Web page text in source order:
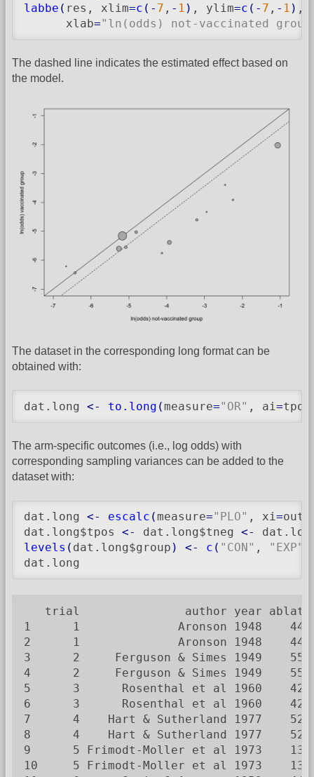
labbe ( res, xlim=c ( - 7 , - 1 ) , ylim=c ( - 7 , - 1 ) ,
      xlab
="ln(odds) not-vaccinated
The dashed line indicates the estimated effect based on
the model.
The dataset in the corresponding long format can be
obtained with:
dat.long <- to.long (measure="OR" , ai =
The arm-specific outcomes (i.e., log odds) with
corresponding sampling variances can be added to the
dataset with:
dat.long <- escalc (measure="PLO" , xi =
dat.long$tpos <- dat.long$tneg <-
levels ( dat.long$group ) <- c ( "CON" , "EXP"
dat.long
trial               author year ablat
1      1              Aronson 1948    44
2      1              Aronson 1948    44
3      2     Ferguson & Simes 1949
4      2     Ferguson & Simes 1949    55
5      3      Rosenthal et al 1960    42
6      3      Rosenthal et al 1960    42
7      4    Hart & Sutherland 1977    52
8      4    Hart & Sutherland 1977    52
9      5 Frimodt-Moller et al 1973    13
10     5 Frimodt-Moller et al 1973    13